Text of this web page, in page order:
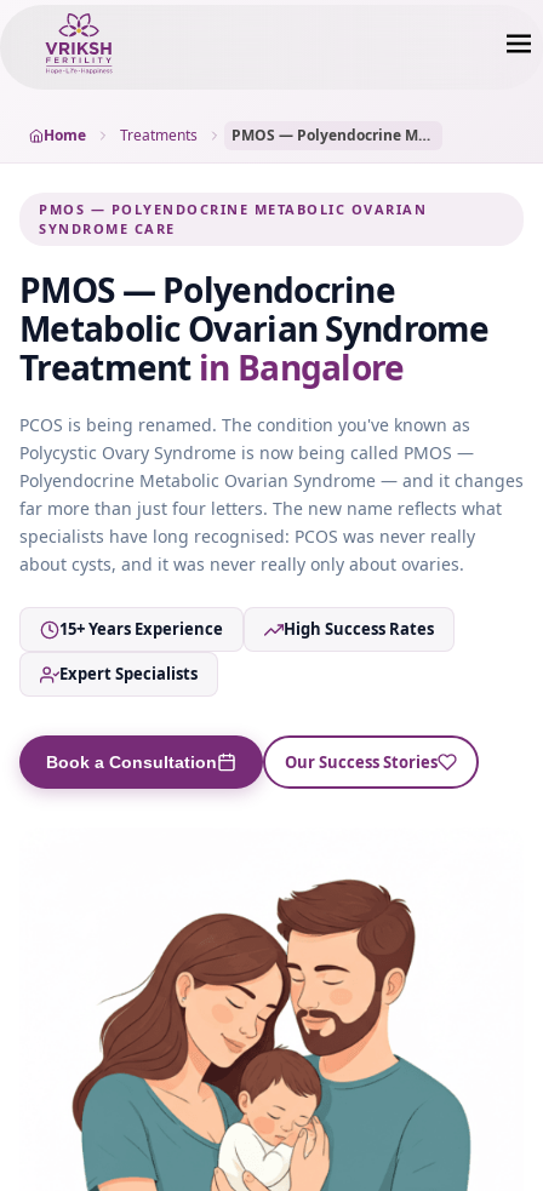
Home Treatments PMOS — Polyendocrine Metabolic Ovarian Syndrome
PMOS — POLYENDOCRINE METABOLIC OVARIAN
SYNDROME CARE
PMOS — Polyendocrine
Metabolic Ovarian Syndrome
Treatment in Bangalore
PCOS is being renamed. The condition you've known as
Polycystic Ovary Syndrome is now being called PMOS —
Polyendocrine Metabolic Ovarian Syndrome — and it changes
far more than just four letters. The new name reflects what
specialists have long recognised: PCOS was never really
about cysts, and it was never really only about ovaries.
15+ Years Experience High Success Rates
Expert Specialists
Book a Consultation Our Success Stories